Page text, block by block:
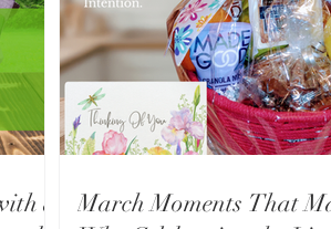
a
March Moments That